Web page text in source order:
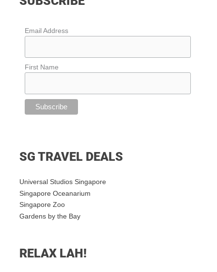
Email Address
First Name
SG TRAVEL DEALS
Universal Studios Singapore
Singapore Oceanarium
Singapore Zoo
Gardens by the Bay
RELAX LAH!